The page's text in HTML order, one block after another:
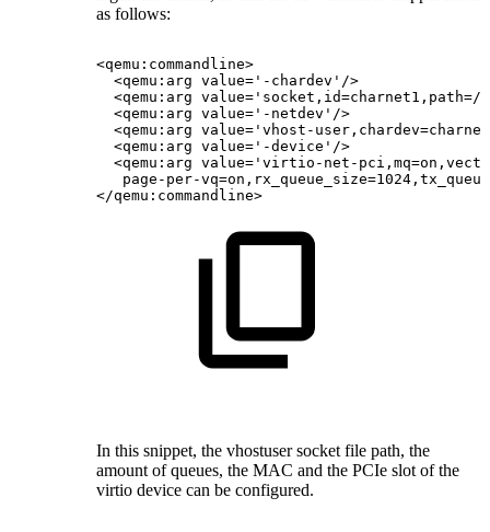
as follows:
<qemu:commandline>
<qemu:arg value='-chardev'/>
<qemu:arg
<qemu:arg value='-netdev'/>
<qemu:arg value='vhost-
<qemu:arg value='-device'/>
<qemu:arg value='virtio-net-
page-per-
</qemu:commandline>
In this snippet, the vhostuser socket file path, the
amount of queues, the MAC and the PCIe slot of the
virtio device can be configured.